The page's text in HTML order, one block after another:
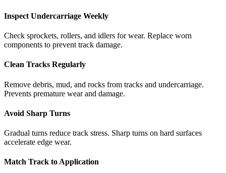
Inspect Undercarriage Weekly
Check sprockets, rollers, and idlers for wear. Replace worn
components to prevent track damage.
Clean Tracks Regularly
Remove debris, mud, and rocks from tracks and undercarriage.
Prevents premature wear and damage.
Avoid Sharp Turns
Gradual turns reduce track stress. Sharp turns on hard surfaces
accelerate edge wear.
Match Track to Application